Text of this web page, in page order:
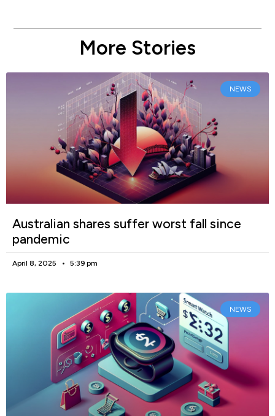
More Stories
NEWS
Australian shares suffer worst fall since
pandemic
April 8, 2025 5:39 pm
NEWS